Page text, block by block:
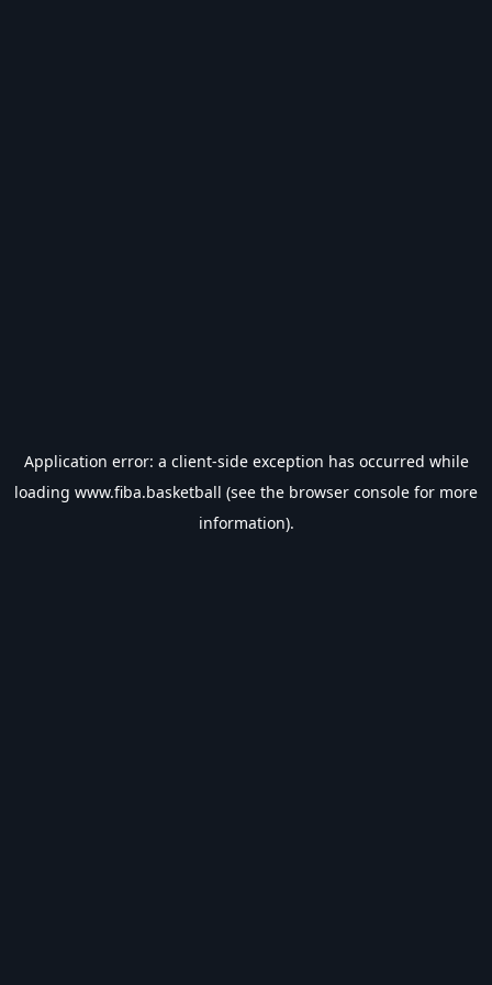
Application error: a client-side exception has occurred while
loading www.fiba.basketball (see the browser console for more
information).